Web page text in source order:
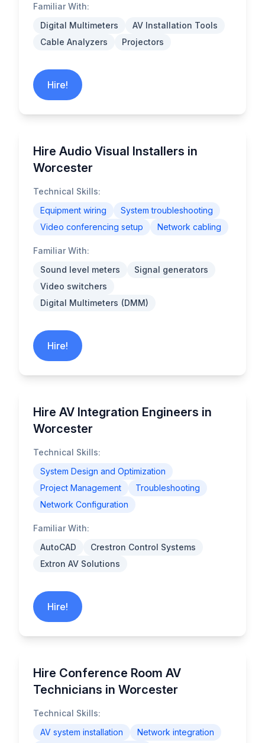
Familiar With:
Digital Multimeters
AV Installation Tools
Cable Analyzers
Projectors
Hire!
Hire Audio Visual Installers in
Worcester
Technical Skills:
Equipment wiring
System troubleshooting
Video conferencing setup
Network cabling
Familiar With:
Sound level meters
Signal generators
Video switchers
Digital Multimeters (DMM)
Hire!
Hire AV Integration Engineers in
Worcester
Technical Skills:
System Design and Optimization
Project Management
Troubleshooting
Network Configuration
Familiar With:
AutoCAD
Crestron Control Systems
Extron AV Solutions
Hire!
Hire Conference Room AV
Technicians in Worcester
Technical Skills:
AV system installation
Network integration